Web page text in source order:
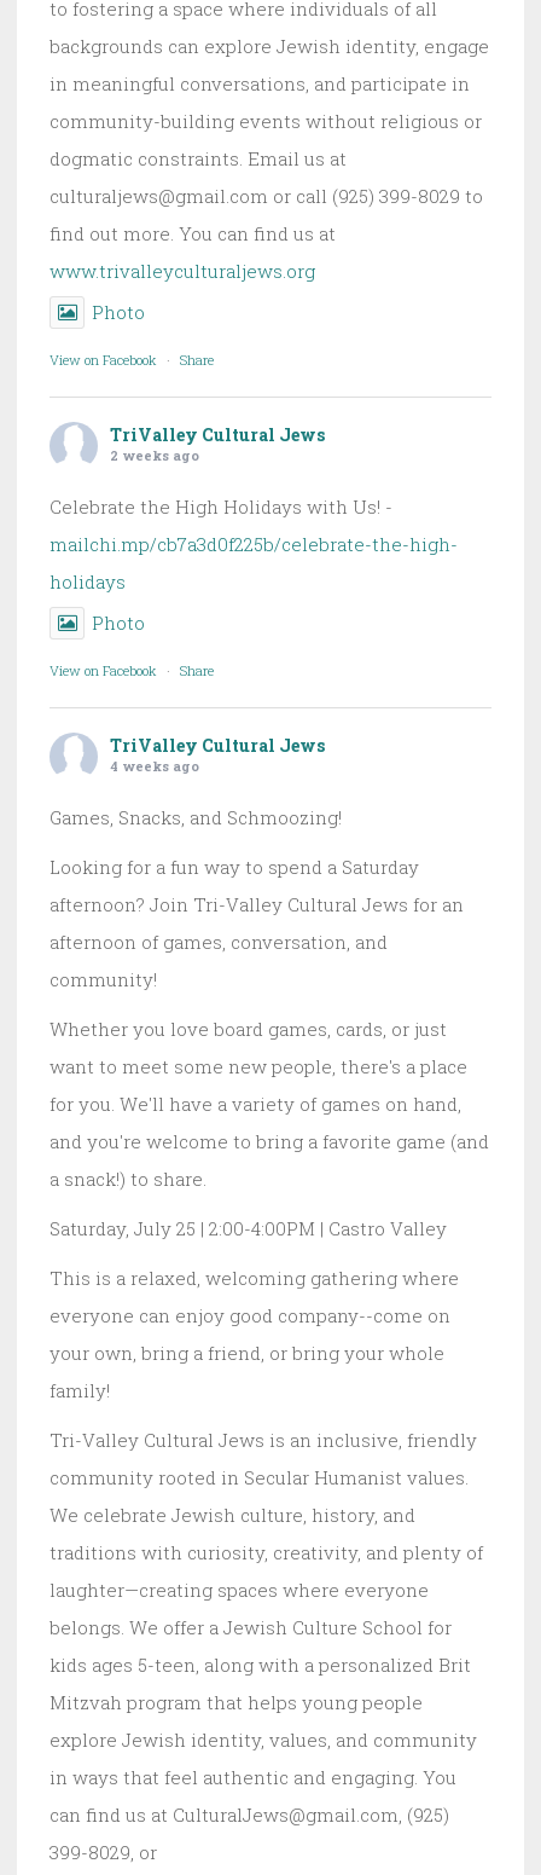
to fostering a space where individuals of all
backgrounds can explore Jewish identity, engage
in meaningful conversations, and participate in
community-building events without religious or
dogmatic constraints. Email us at
culturaljews@gmail.com or call (925) 399-8029 to
find out more. You can find us at
www.trivalleyculturaljews.org
Photo
View on Facebook · Share
TriValley Cultural Jews
2 weeks ago
Celebrate the High Holidays with Us! -
mailchi.mp/cb7a3d0f225b/celebrate-the-high-
holidays
Photo
View on Facebook · Share
TriValley Cultural Jews
4 weeks ago
Games, Snacks, and Schmoozing!
Looking for a fun way to spend a Saturday
afternoon? Join Tri-Valley Cultural Jews for an
afternoon of games, conversation, and
community!
Whether you love board games, cards, or just
want to meet some new people, there's a place
for you. We'll have a variety of games on hand,
and you're welcome to bring a favorite game (and
a snack!) to share.
Saturday, July 25 | 2:00-4:00PM | Castro Valley
This is a relaxed, welcoming gathering where
everyone can enjoy good company--come on
your own, bring a friend, or bring your whole
family!
Tri-Valley Cultural Jews is an inclusive, friendly
community rooted in Secular Humanist values.
We celebrate Jewish culture, history, and
traditions with curiosity, creativity, and plenty of
laughter—creating spaces where everyone
belongs. We offer a Jewish Culture School for
kids ages 5-teen, along with a personalized Brit
Mitzvah program that helps young people
explore Jewish identity, values, and community
in ways that feel authentic and engaging. You
can find us at CulturalJews@gmail.com, (925)
399-8029, or